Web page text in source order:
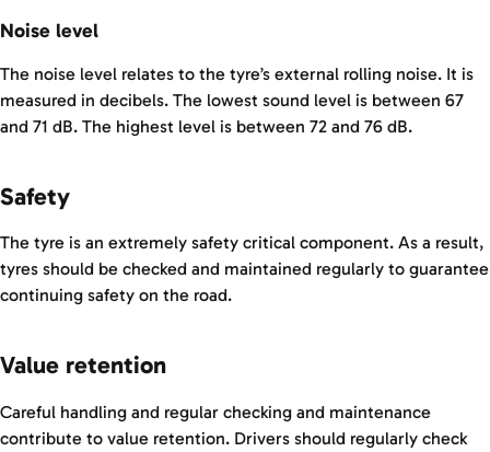
Noise level
The noise level relates to the tyre’s external rolling noise. It is
measured in decibels. The lowest sound level is between 67
and 71 dB. The highest level is between 72 and 76 dB.
Safety
The tyre is an extremely safety critical component. As a result,
tyres should be checked and maintained regularly to guarantee
continuing safety on the road.
Value retention
Careful handling and regular checking and maintenance
contribute to value retention. Drivers should regularly check